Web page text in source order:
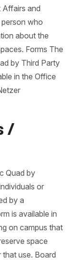
and
who
about the
Forms The
by Third Party
in the Office
/
Quad by
or
by a
is available in
on campus that
space
use. Board